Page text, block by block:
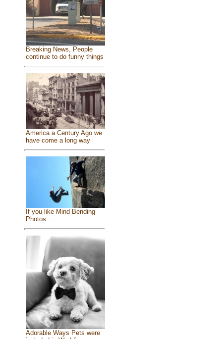
Breaking News, People
continue to do funny things
America a Century Ago we
have come a long way
If you like Mind Bending
Photos ...
Adorable Ways Pets were